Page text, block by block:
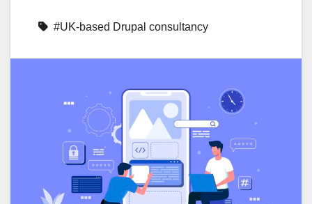
#UK-based Drupal consultancy